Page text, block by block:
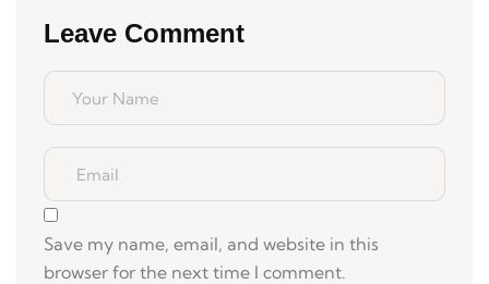
Leave Comment
Save my name, email, and website in this
browser for the next time I comment.